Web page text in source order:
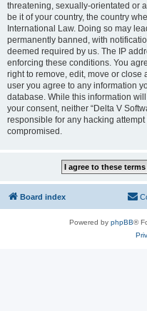
threatening, sexually-orientated or
be it of your country, the country
International Law. Doing so may
permanently banned, with
deemed required by us. The IP
enforcing these conditions. You
right to remove, edit, move or close
user you agree to any information
database. While this information
your consent, neither “Delta V
responsible for any hacking
compromised.
Board index
Powered by phpBB®